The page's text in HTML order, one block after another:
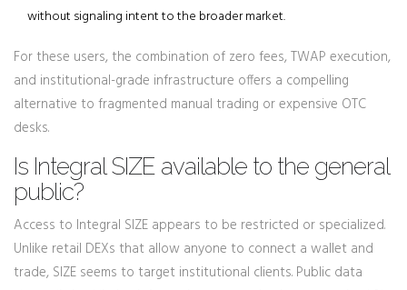
without signaling intent to the broader market.
For these users, the combination of zero fees, TWAP execution,
and institutional-grade infrastructure offers a compelling
alternative to fragmented manual trading or expensive OTC
desks.
Is Integral SIZE available to the general
public?
Access to Integral SIZE appears to be restricted or specialized.
Unlike retail DEXs that allow anyone to connect a wallet and
trade, SIZE seems to target institutional clients. Public data